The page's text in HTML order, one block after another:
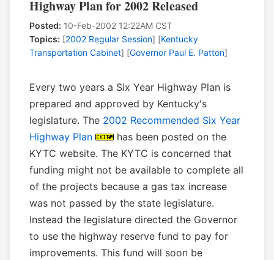
Highway Plan for 2002 Released
Posted: 10-Feb-2002 12:22AM CST
Topics: [2002 Regular Session] [Kentucky
Transportation Cabinet] [Governor Paul E. Patton]
Every two years a Six Year Highway Plan is
prepared and approved by Kentucky's
legislature. The 2002 Recommended Six Year
Highway Plan
has been posted on the
KYTC website. The KYTC is concerned that
funding might not be available to complete all
of the projects because a gas tax increase
was not passed by the state legislature.
Instead the legislature directed the Governor
to use the highway reserve fund to pay for
improvements. This fund will soon be